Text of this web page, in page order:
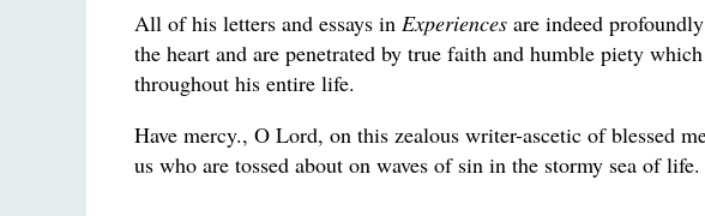
All of his letters and essays in Experiences are indeed
the heart and are penetrated by true faith and humble piety
throughout his entire life.
Have mercy., O Lord, on this zealous writer-ascetic of blessed
us who are tossed about on waves of sin in the stormy sea of life.